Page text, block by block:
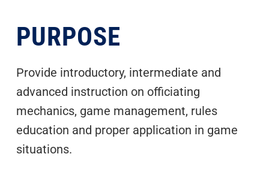
PURPOSE
Provide introductory, intermediate and
advanced instruction on officiating
mechanics, game management, rules
education and proper application in game
situations.